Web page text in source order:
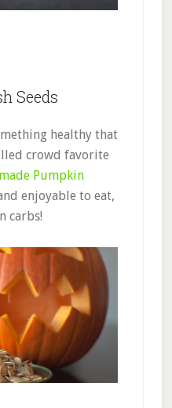
Seeds
healthy that
crowd favorite
Pumpkin
enjoyable to eat,
carbs!